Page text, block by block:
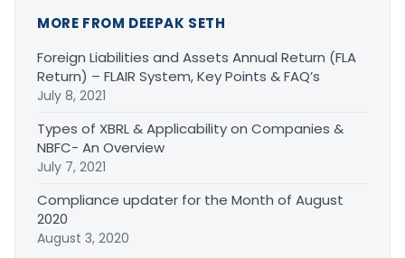
MORE FROM DEEPAK SETH
Foreign Liabilities and Assets Annual Return (FLA
Return) – FLAIR System, Key Points & FAQ’s
July 8, 2021
Types of XBRL & Applicability on Companies &
NBFC- An Overview
July 7, 2021
Compliance updater for the Month of August
2020
August 3, 2020